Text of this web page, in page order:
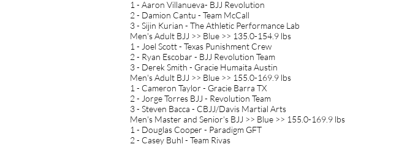
1 - Aaron Villanueva- BJJ Revolution
2 - Damion Cantu - Team McCall
3 - Sijin Kurian - The Athletic Performance Lab
Men's Adult BJJ >> Blue >> 135.0-154.9 lbs
1 - Joel Scott - Texas Punishment Crew
2 - Ryan Escobar - BJJ Revolution Team
3 - Derek Smith - Gracie Humaita Austin
Men's Adult BJJ >> Blue >> 155.0-169.9 lbs
1 - Cameron Taylor - Gracie Barra TX
2 - Jorge Torres BJJ - Revolution Team
3 - Steven Bacca - CBJJ/Davis Martial Arts
Men's Master and Senior's BJJ >> Blue >> 155.0-169.9 lbs
1 - Douglas Cooper - Paradigm GFT
2 - Casey Buhl - Team Rivas